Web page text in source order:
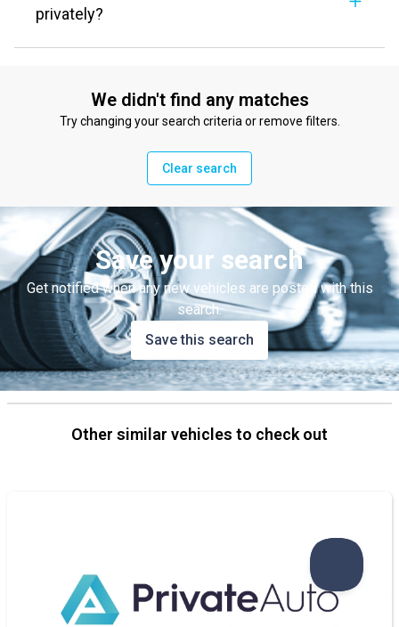
privately?
We didn't find any matches
Try changing your search criteria or remove filters.
Clear search
Save your search
Get notified when any new vehicles are posted with this
search.
Save this search
Other similar vehicles to check out